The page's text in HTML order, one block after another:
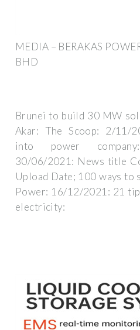
MEDIA – BERAKAS
BHD
Brunei to build 30 MW
Akar: The Scoop: 2/11/
into power
30/06/2021: News title
Upload Date; 100 ways to
Power: 16/12/2021: 21
electricity: